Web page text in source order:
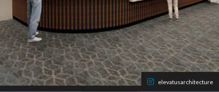
elevatusarchitecture